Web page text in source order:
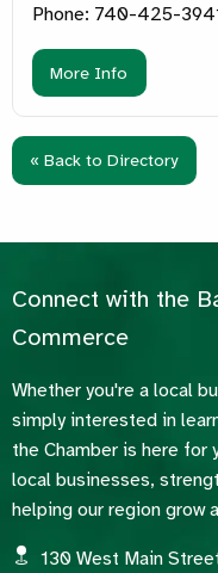
Phone: 740-425-
More Info
« Back to Directory
Connect with the
Commerce
Whether you're a local
simply interested in
the Chamber is here
local businesses,
helping our region grow
130 West Main